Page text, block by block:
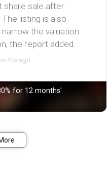
share sale after
listing is also
the valuation
the report added.
ago
for 12 months'